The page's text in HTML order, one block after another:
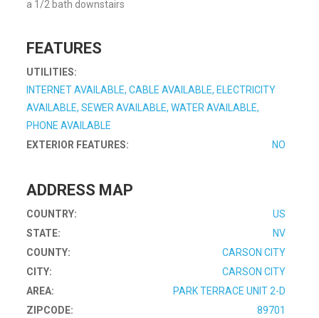
a 1/2 bath downstairs
FEATURES
UTILITIES:
INTERNET AVAILABLE, CABLE AVAILABLE, ELECTRICITY
AVAILABLE, SEWER AVAILABLE, WATER AVAILABLE,
PHONE AVAILABLE
EXTERIOR FEATURES:
NO
ADDRESS MAP
COUNTRY:
US
STATE:
NV
COUNTY:
CARSON CITY
CITY:
CARSON CITY
AREA:
PARK TERRACE UNIT 2-D
ZIPCODE:
89701